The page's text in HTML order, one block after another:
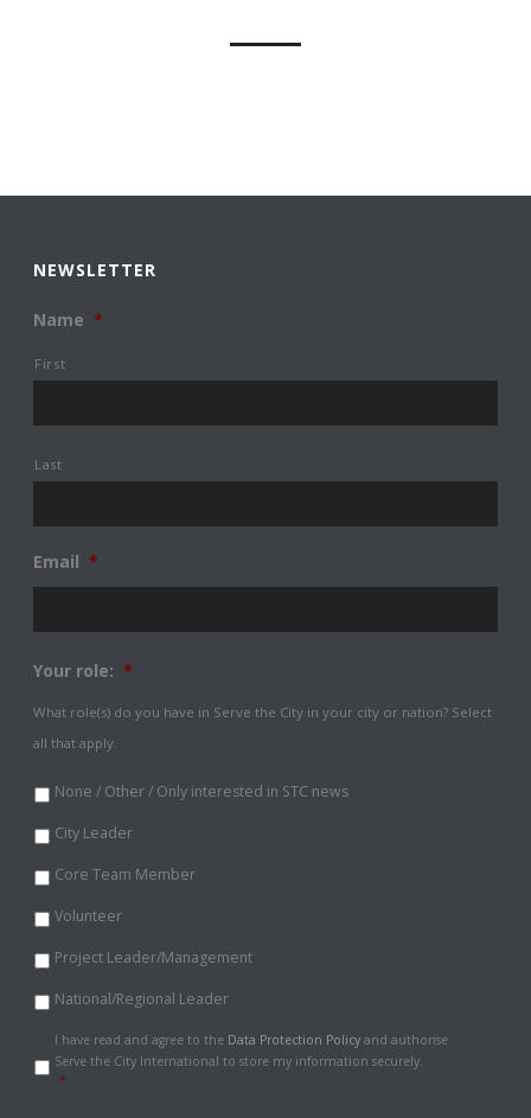
NEWSLETTER
Name *
First
Last
Email *
Your role: *
What role(s) do you have in Serve the City in your city or nation? Select
all that apply.
None / Other / Only interested in STC news
City Leader
Core Team Member
Volunteer
Project Leader/Management
National/Regional Leader
Data
Protection
Policy
I have read and agree to the Data Protection Policy and authorise
Serve the City International to store my information securely.
*